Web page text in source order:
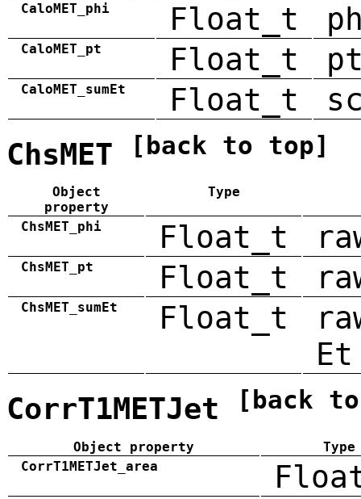
CaloMET_phi
Float_t
CaloMET_pt Float_t
CaloMET_sumEt Float_t
ChsMET [back to top]
Object
property
Type
ChsMET_phi Float_t
ChsMET_pt Float_t
ChsMET_sumEt Float_t
Et
CorrT1METJet [back
Object property
Type
CorrT1METJet_area